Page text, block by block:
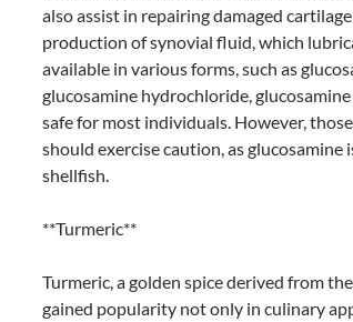
also assist in repairing damaged
production of synovial fluid, which
available in various forms, such as
glucosamine hydrochloride,
safe for most individuals. However,
should exercise caution, as
shellfish.
**Turmeric**
Turmeric, a golden spice derived from
gained popularity not only in culinary